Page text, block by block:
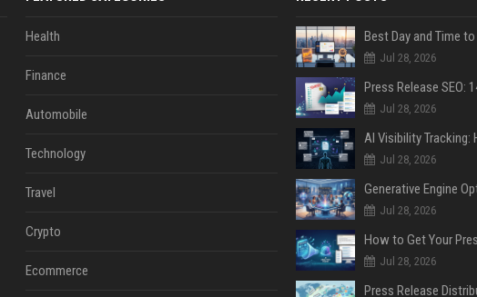
Health
Finance
Automobile
Technology
Travel
Crypto
Ecommerce
Jul 28, 2026
Jul 28, 2026
Jul 28, 2026
Jul 28, 2026
Jul 28, 2026